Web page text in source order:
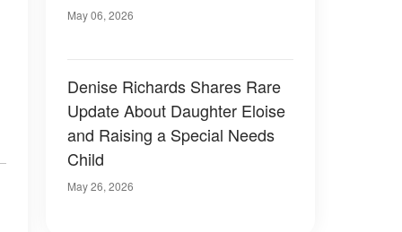
May 06, 2026
Denise Richards Shares Rare
Update About Daughter Eloise
and Raising a Special Needs
Child
May 26, 2026